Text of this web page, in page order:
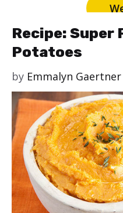
Recipe: Super
Potatoes
by Emmalyn Gaertner